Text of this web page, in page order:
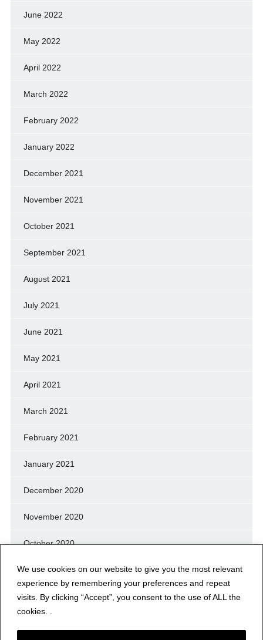
We use cookies on our website to give you the most relevant
experience by remembering your preferences and repeat
visits. By clicking “Accept”, you consent to the use of ALL the
cookies. .
June 2022
May 2022
April 2022
March 2022
February 2022
January 2022
December 2021
November 2021
October 2021
September 2021
August 2021
July 2021
June 2021
May 2021
April 2021
March 2021
February 2021
January 2021
December 2020
November 2020
October 2020
September 2020
August 2020